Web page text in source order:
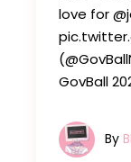
love for
GovBall
By